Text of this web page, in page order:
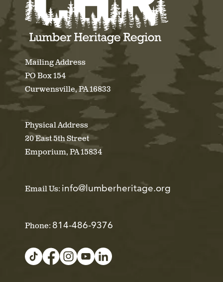
Mailing Address
PO Box 154
Curwensville, PA 16833
Physical Address
20 East 5th Street
Emporium, PA 15834
Email Us: info@lumberheritage.org
Phone: 814-486-9376